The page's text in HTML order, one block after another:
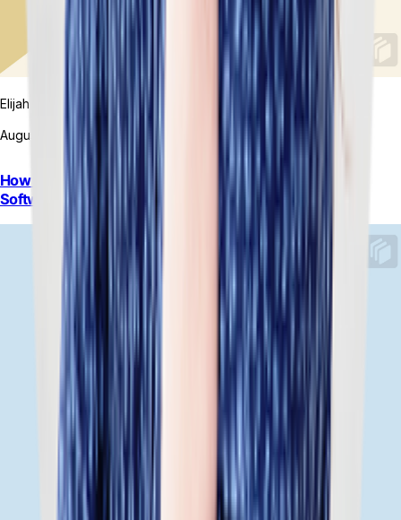
Elijah MacDougall
August 7, 2026
How to Choose Between On-Premise and Cloud ERP
Software: A Guide for Retail Brands